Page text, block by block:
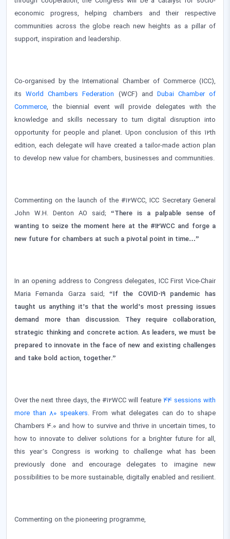
economic progress, helping chambers and their respective
communities across the globe reach new heights as a pillar of
support, inspiration and leadership.
Co-organised by the International Chamber of Commerce (ICC),
its World Chambers Federation (WCF) and Dubai Chamber of
Commerce, the biennial event will provide delegates with the
knowledge and skills necessary to turn digital disruption into
opportunity for people and planet. Upon conclusion of this 12th
edition, each delegate will have created a tailor-made action plan
to develop new value for chambers, businesses and communities.
Commenting on the launch of the #12WCC, ICC Secretary General
John W.H. Denton AO said; “There is a palpable sense of
wanting to seize the moment here at the #12WCC and forge a
new future for chambers at such a pivotal point in time…”
In an opening address to Congress delegates, ICC First Vice-Chair
Maria Fernanda Garza said; “If the COVID-19 pandemic has
taught us anything it’s that the world’s most pressing issues
demand more than discussion. They require collaboration,
strategic thinking and concrete action. As leaders, we must be
prepared to innovate in the face of new and existing challenges
and take bold action, together.”
Over the next three days, the #12WCC will feature 44 sessions with
more than 80 speakers. From what delegates can do to shape
Chambers 4.0 and how to survive and thrive in uncertain times, to
how to innovate to deliver solutions for a brighter future for all,
this year’s Congress is working to challenge what has been
previously done and encourage delegates to imagine new
possibilities to be more sustainable, digitally enabled and resilient.
Commenting on the pioneering programme,